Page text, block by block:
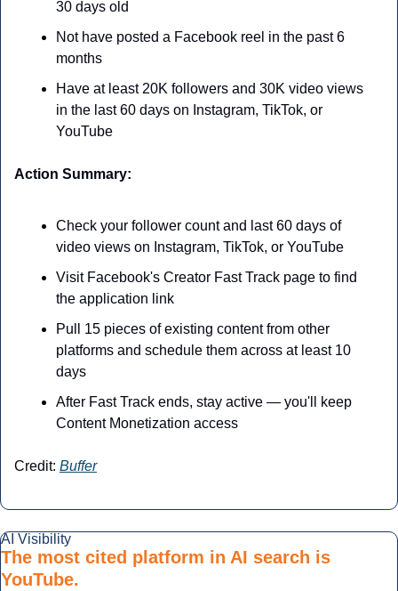
30 days old
Not have posted a Facebook reel in the past 6
months
Have at least 20K followers and 30K video views
in the last 60 days on Instagram, TikTok, or
YouTube
Action Summary:
Check your follower count and last 60 days of
video views on Instagram, TikTok, or YouTube
Visit Facebook's Creator Fast Track page to find
the application link
Pull 15 pieces of existing content from other
platforms and schedule them across at least 10
days
After Fast Track ends, stay active — you'll keep
Content Monetization access
Credit: Buffer
AI Visibility
The most cited platform in AI search is
YouTube.